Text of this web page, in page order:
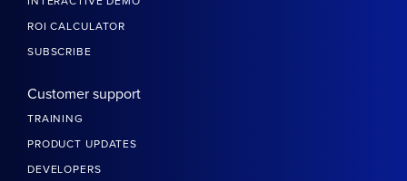
ROI CALCULATOR
SUBSCRIBE
Customer support
TRAINING
PRODUCT UPDATES
DEVELOPERS